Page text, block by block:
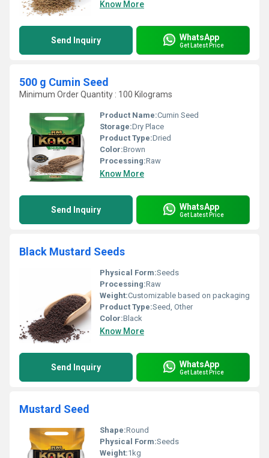
Know More
Send Inquiry WhatsApp
Get Latest Price
500 g Cumin Seed
Minimum Order Quantity : 100 Kilograms
Product Name:Cumin Seed
Storage:Dry Place
Product Type:Dried
Color:Brown
Processing:Raw
Know More
Send Inquiry WhatsApp
Get Latest Price
Black Mustard Seeds
Physical Form:Seeds
Processing:Raw
Weight:Customizable based on packaging
Product Type:Seed, Other
Color:Black
Know More
Send Inquiry WhatsApp
Get Latest Price
Mustard Seed
Shape:Round
Physical Form:Seeds
Weight:1kg